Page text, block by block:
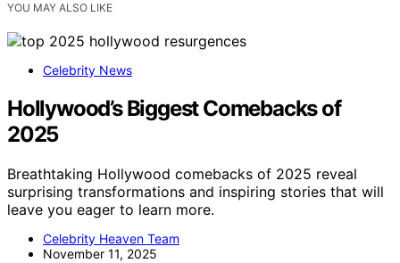
YOU MAY ALSO LIKE
Celebrity News
Hollywood’s Biggest Comebacks of
2025
Breathtaking Hollywood comebacks of 2025 reveal
surprising transformations and inspiring stories that will
leave you eager to learn more.
Celebrity Heaven Team
November 11, 2025